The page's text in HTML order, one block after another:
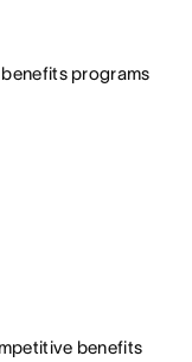
programs
benefits